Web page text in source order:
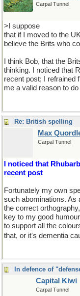
Carpal Tunnel
>I suppose
that if I moved to the
believe the Brits who
I think Bob, that the
thinking. I noticed that
recent post; I refrained
me a valid reason to do
Re: British spelling
Max
Carpal Tunnel
I noticed that
recent post
Fortunately my own
such abominations. As
the correct
key to my good
to support all the
that, or it's dementia
In defence of
Capital Kiwi
Carpal Tunnel